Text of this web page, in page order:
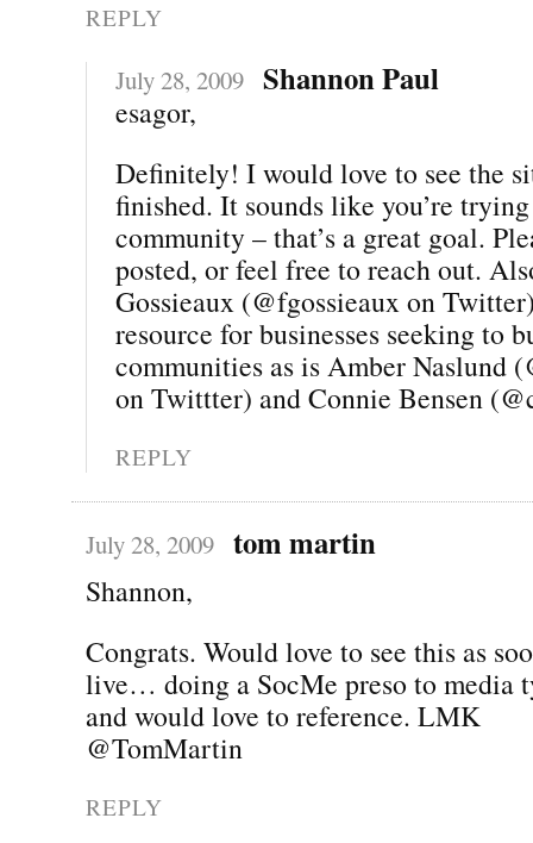
REPLY
July 28, 2009 Shannon Paul
esagor,
Definitely! I would love to see the
finished. It sounds like you’re
community – that’s a great goal.
posted, or feel free to reach out.
Gossieaux (@fgossieaux on
resource for businesses seeking to
communities as is Amber Naslund
on Twittter) and Connie Bensen
REPLY
July 28, 2009 tom martin
Shannon,
Congrats. Would love to see this as
live… doing a SocMe preso to media
and would love to reference. LMK
@TomMartin
REPLY